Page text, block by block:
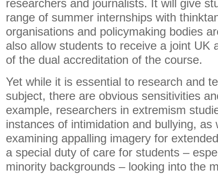
researchers and journalists. It will give
range of summer internships with
organisations and policymaking bodies
also allow students to receive a joint UK
of the dual accreditation of the course.
Yet while it is essential to research and
subject, there are obvious sensitivities
example, researchers in extremism
instances of intimidation and bullying,
examining appalling imagery for
a special duty of care for students –
minority backgrounds – looking into the